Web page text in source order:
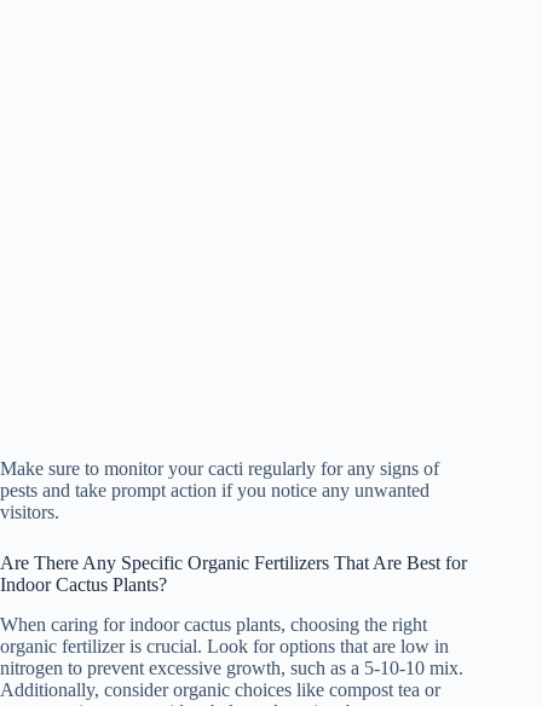
Make sure to monitor your cacti regularly for any signs of
pests and take prompt action if you notice any unwanted
visitors.
Are There Any Specific Organic Fertilizers That Are Best for
Indoor Cactus Plants?
When caring for indoor cactus plants, choosing the right
organic fertilizer is crucial. Look for options that are low in
nitrogen to prevent excessive growth, such as a 5-10-10 mix.
Additionally, consider organic choices like compost tea or